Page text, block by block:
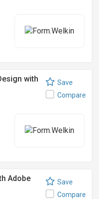
with
Save
Compare
Adobe
Save
Compare